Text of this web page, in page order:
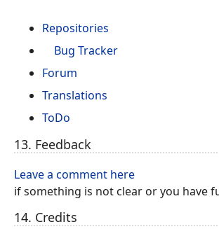
Repositories
Bug Tracker
Forum
Translations
ToDo
13. Feedback
Leave a comment here
if something is not clear or you have
14. Credits